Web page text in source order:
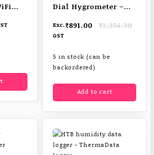
Dial Hygrometer –
read
₹1,354.30
Original
price
₹1,354.30.
₹891.00
Current
price
₹891.00.
Exc.
GST
5 in stock (can be
backordered)
Add to cart